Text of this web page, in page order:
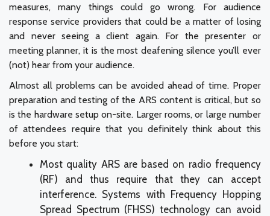
measures, many things could go wrong. For audience
response service providers that could be a matter of losing
and never seeing a client again. For the presenter or
meeting planner, it is the most deafening silence you’ll ever
(not) hear from your audience.
Almost all problems can be avoided ahead of time. Proper
preparation and testing of the ARS content is critical, but so
is the hardware setup on-site. Larger rooms, or large number
of attendees require that you definitely think about this
before you start:
Most quality ARS are based on radio frequency
(RF) and thus require that they can accept
interference. Systems with Frequency Hopping
Spread Spectrum (FHSS) technology can avoid